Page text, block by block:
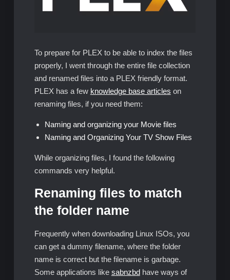
To prepare for PLEX to be able to index the files
properly, I went through the entire file collection
and renamed files into a PLEX friendly format.
PLEX has a few knowledge base articles on
renaming files, if you need them:
Naming and organizing your Movie files
Naming and Organizing Your TV Show Files
While organizing files, I found the following
commands very helpful.
Renaming files to match
the folder name
Frequently when downloading Linux ISOs, you
can get a dummy filename, where the folder
name is correct but the filename is garbage.
Some applications like sabnzbdhave ways of